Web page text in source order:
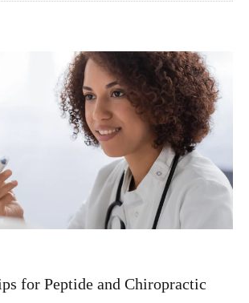
for Peptide and Chiropractic